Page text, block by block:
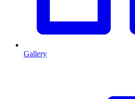
Gallery